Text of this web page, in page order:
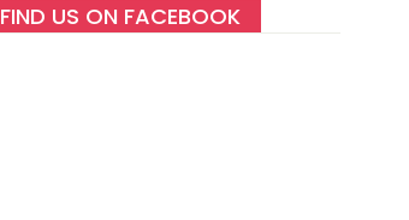
FIND US ON FACEBOOK